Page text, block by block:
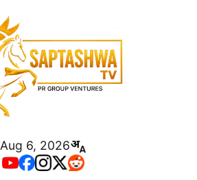
Aug 6, 2026